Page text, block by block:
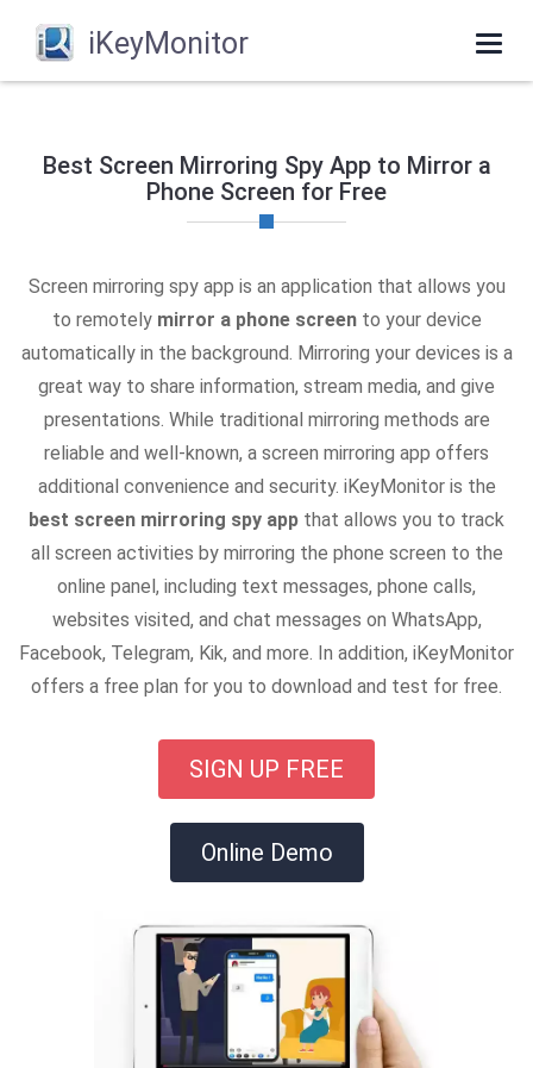
iKeyMonitor
Best Screen Mirroring Spy App to Mirror a
Phone Screen for Free
Screen mirroring spy app is an application that allows you
to remotely mirror a phone screento your device
automatically in the background. Mirroring your devices is a
great way to share information, stream media, and give
presentations. While traditional mirroring methods are
reliable and well-known, a screen mirroring app offers
additional convenience and security. iKeyMonitor is the
best screen mirroring spy app that allows you to track
all screen activities by mirroring the phone screen to the
online panel, including text messages, phone calls,
websites visited, and chat messages on WhatsApp,
Facebook, Telegram, Kik, and more. In addition, iKeyMonitor
offers a free plan for you to download and test for free.
SIGN UP FREE
Online Demo